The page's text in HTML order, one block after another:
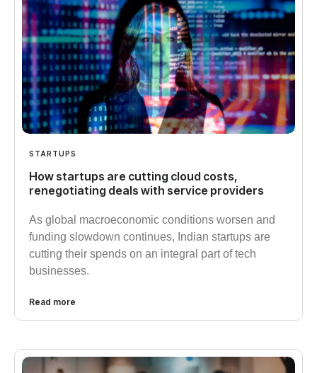
STARTUPS
How startups are cutting cloud costs,
renegotiating deals with service providers
As global macroeconomic conditions worsen and
funding slowdown continues, Indian startups are
cutting their spends on an integral part of tech
businesses.
Read more